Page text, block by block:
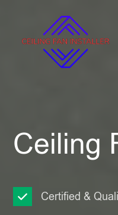
Ceiling
Certified &